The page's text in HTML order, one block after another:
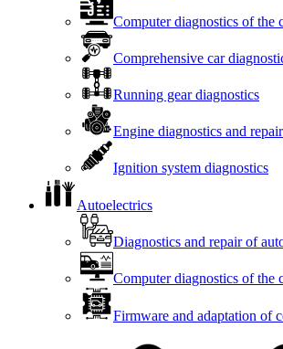
Computer diagnostics of the
Comprehensive car
Running gear diagnostics
Engine diagnostics and repair
Ignition system diagnostics
Autoelectrics
Diagnostics and repair of
Computer diagnostics of the
Firmware and adaptation of